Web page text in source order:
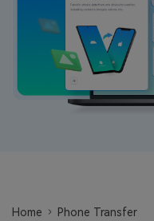
Education Plan
Home
Phone Transfer